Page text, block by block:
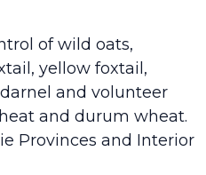
of wild oats,
yellow foxtail,
and volunteer
and durum wheat.
Provinces and Interior